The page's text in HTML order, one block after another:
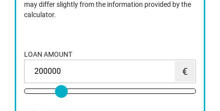
may differ slightly from the information provided by the
calculator.
LOAN AMOUNT